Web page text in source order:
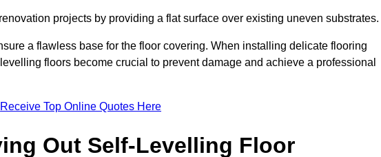
projects by providing a flat surface over existing uneven substrates.
a flawless base for the floor covering. When installing delicate flooring
floors become crucial to prevent damage and achieve a professional
Receive Top Online Quotes Here
Out Self-Levelling Floor